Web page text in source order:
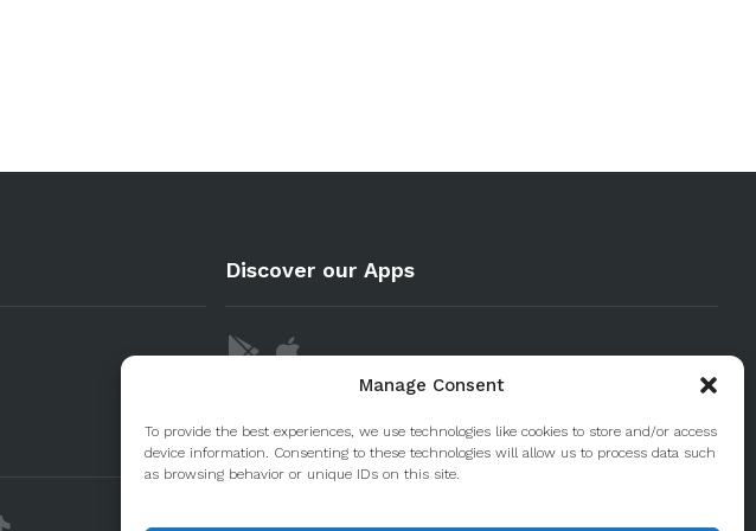
Manage Consent
To provide the best experiences, we use technologies like cookies to store and/or access
device information. Consenting to these technologies will allow us to process data such
as browsing behavior or unique IDs on this site.
Discover our Apps